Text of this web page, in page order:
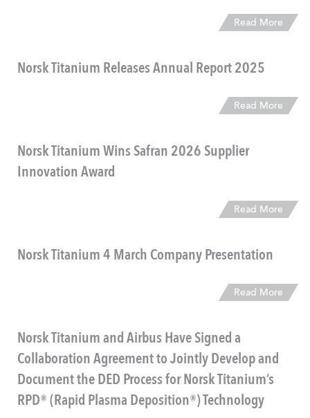
Read More
Norsk Titanium Releases Annual Report 2025
Read More
Norsk Titanium Wins Safran 2026 Supplier
Innovation Award
Read More
Norsk Titanium 4 March Company Presentation
Read More
Norsk Titanium and Airbus Have Signed a
Collaboration Agreement to Jointly Develop and
Document the DED Process for Norsk Titanium’s
RPD® (Rapid Plasma Deposition®) Technology